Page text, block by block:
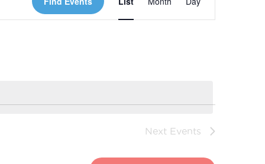
Views
Next Events